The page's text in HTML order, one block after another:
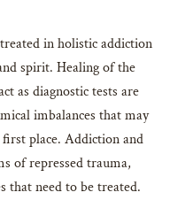
in holistic addiction
spirit. Healing of the
as diagnostic tests are
imbalances that may
place. Addiction and
of repressed trauma,
that need to be treated.